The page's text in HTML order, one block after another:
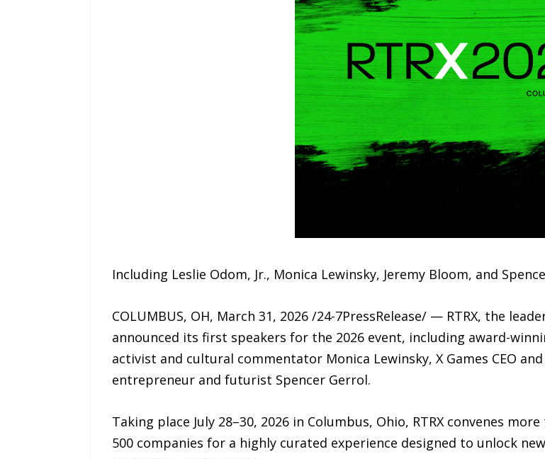
Including Leslie Odom, Jr., Monica Lewinsky, Jeremy Bloom, and
COLUMBUS, OH, March 31, 2026 /24-7PressRelease/ — RTRX, the
announced its first speakers for the 2026 event, including award-
activist and cultural commentator Monica Lewinsky, X Games CEO
entrepreneur and futurist Spencer Gerrol.
Taking place July 28–30, 2026 in Columbus, Ohio, RTRX convenes
500 companies for a highly curated experience designed to unlock